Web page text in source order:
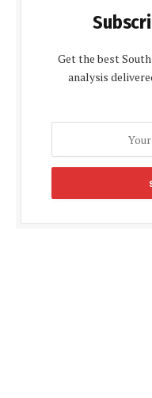
Get the best
analysis